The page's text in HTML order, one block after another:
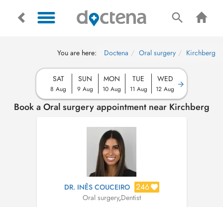
You are here: Doctena Oral surgery Kirchberg
SAT
8 Aug
SUN
9 Aug
MON
10 Aug
TUE
11 Aug
WED
12 Aug
Book a Oral surgery appointment near Kirchberg
DR. INÊS COUCEIRO 246
Oral surgery,Dentist